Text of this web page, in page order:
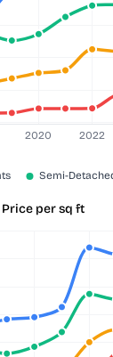
Price per sq ft